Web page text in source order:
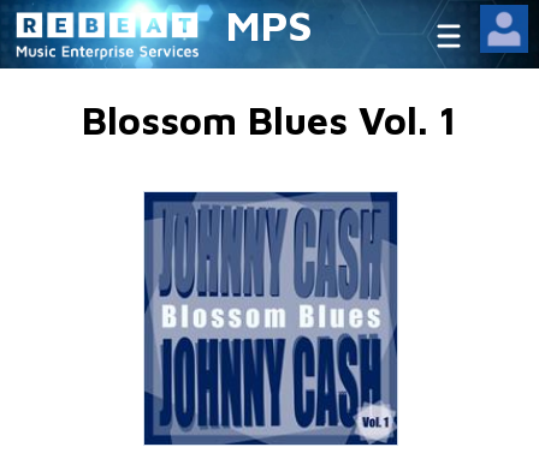
MPS
Blossom Blues Vol. 1